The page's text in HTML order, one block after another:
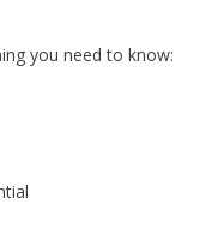
you need to know: